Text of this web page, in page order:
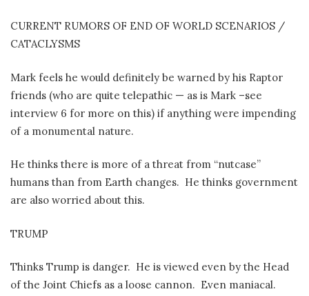
CURRENT RUMORS OF END OF WORLD SCENARIOS /
CATACLYSMS
Mark feels he would definitely be warned by his Raptor
friends (who are quite telepathic — as is Mark –see
interview 6 for more on this) if anything were impending
of a monumental nature.
He thinks there is more of a threat from “nutcase”
humans than from Earth changes. He thinks government
are also worried about this.
TRUMP
Thinks Trump is danger. He is viewed even by the Head
of the Joint Chiefs as a loose cannon. Even maniacal.